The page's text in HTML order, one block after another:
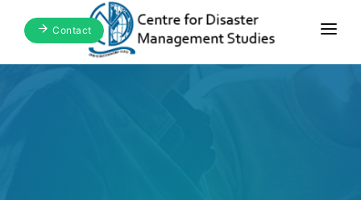
Contact
Home